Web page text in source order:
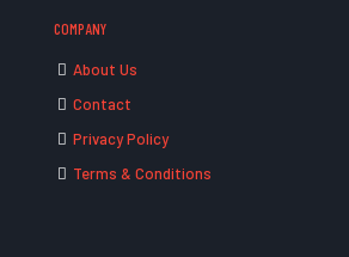
COMPANY
About Us
Contact
Privacy Policy
Terms & Conditions